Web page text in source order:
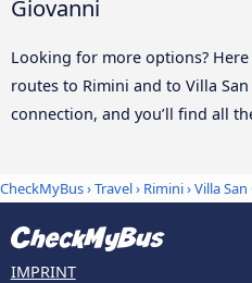
Giovanni
Looking for more options?
routes to Rimini and to Villa
connection, and you’ll find all
CheckMyBus›Travel› Rimini›Villa
IMPRINT